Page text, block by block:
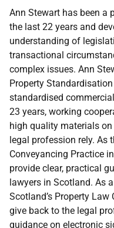
Ann Stewart has been a
the last 22 years and
understanding of
transactional
complex issues. Ann
Property
standardised
23 years, working
high quality materials
legal profession rely. As
Conveyancing Practice
provide clear, practical
lawyers in Scotland. As
Scotland’s Property
give back to the legal
guidance on electronic